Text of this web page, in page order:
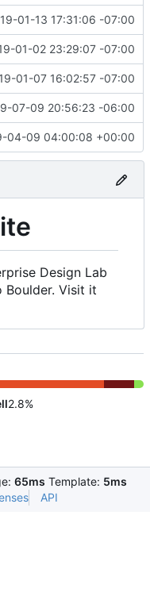
01-13 17:31:06 -07:00
01-02 23:29:07 -07:00
01-07 16:02:57 -07:00
07-09 20:56:23 -06:00
04-09 04:00:08 +00:00
Design Lab
Visit it
2.8%
65ms Template: 5ms
API